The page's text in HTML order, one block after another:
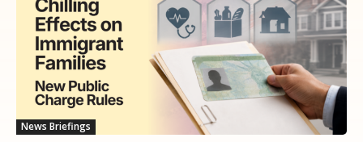
News Briefings